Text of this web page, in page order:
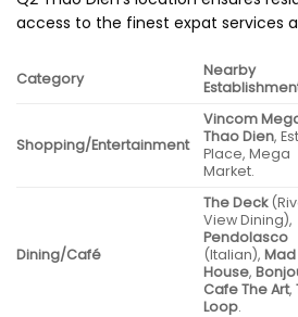
access to the finest expat services
Category
Nearby
Shopping/Entertainment
Vincom
Thao Dien,
Place, Mega
Market.
Dining/Café
The Deck
View Dining),
Pendolasco
(Italian),Mad
House,
Cafe The Art,
Loop.